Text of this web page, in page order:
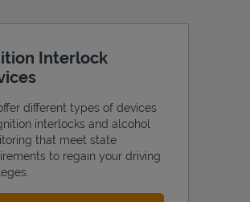
Interlock
different types of devices
interlocks and alcohol
that meet state
to regain your driving